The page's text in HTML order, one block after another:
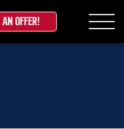
OFFER!
Firearms: A